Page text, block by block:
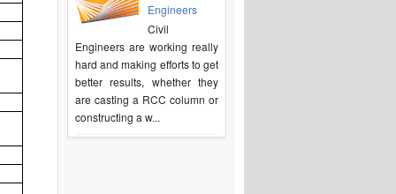
Engineers
Civil
Engineers are working really
hard and making efforts to get
better results, whether they
are casting a RCC column or
constructing a w...